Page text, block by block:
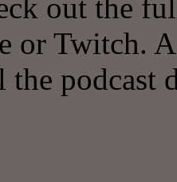
out the
or Twitch.
the